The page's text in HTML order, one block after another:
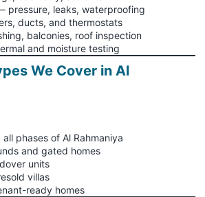
pressure, leaks, waterproofing
ducts, and thermostats
balconies, roof inspection
and moisture testing
We Cover in Al
phases of Al Rahmaniya
and gated homes
units
villas
ready homes